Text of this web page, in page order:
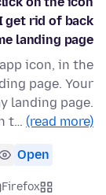
get rid of back
landing page?
icon, in the
page. Your
landing page.
t… (read more)
Open
Firefox